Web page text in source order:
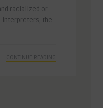
racialized or
interpreters, the
CONTINUE READING